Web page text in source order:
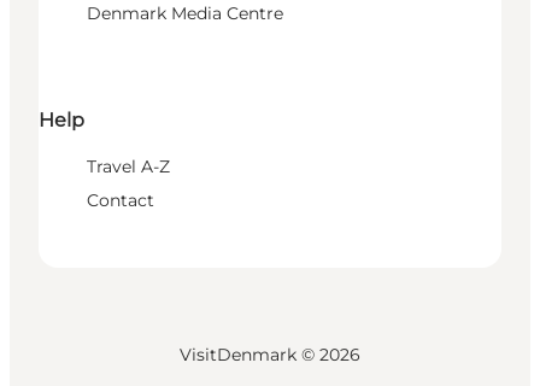
Denmark Media Centre
Help
Travel A-Z
Contact
VisitDenmark © 2026